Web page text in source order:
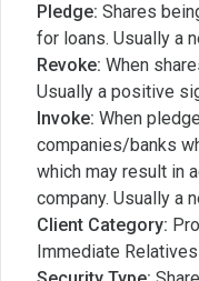
Pledge: Shares
for loans. Usually a
Revoke: When
Usually a positive
Invoke: When
companies/banks
which may result in
company. Usually a
Client Category:
Immediate